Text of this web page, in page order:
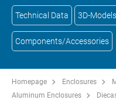
Technical Data 3D-
Components/Accessories
Homepage Enclosures
Aluminum Enclosures